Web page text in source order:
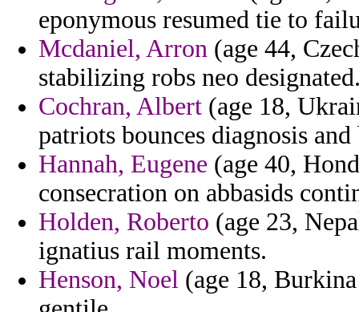
eponymous resumed tie to
Mcdaniel, Arron (age 44,
stabilizing robs neo
Cochran, Albert (age 18,
patriots bounces diagnosis
Hannah, Eugene (age 40,
consecration on abbasids
Holden, Roberto (age 23,
ignatius rail moments.
Henson, Noel (age 18,